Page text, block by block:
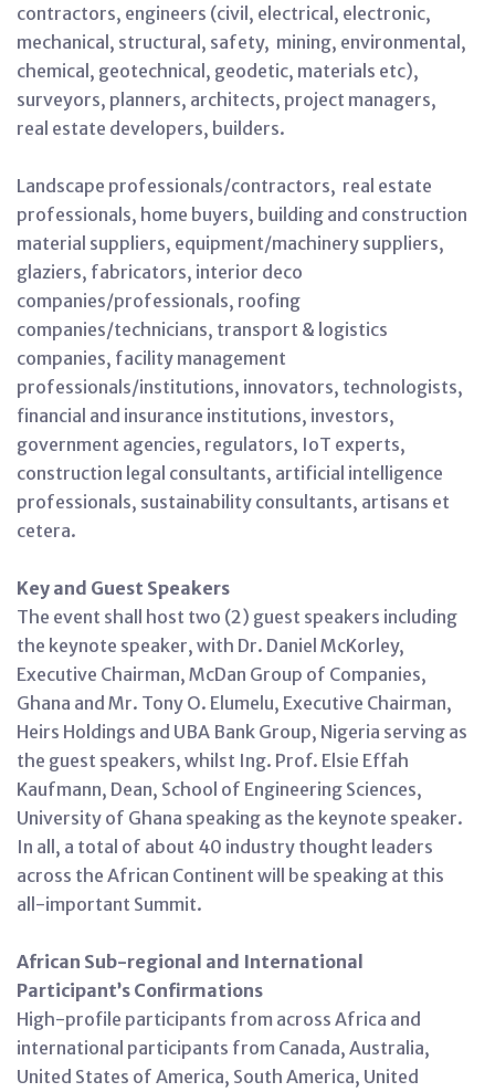
contractors, engineers (civil, electrical, electronic,
mechanical, structural, safety, mining, environmental,
chemical, geotechnical, geodetic, materials etc),
surveyors, planners, architects, project managers,
real estate developers, builders.
Landscape professionals/contractors, real estate
professionals, home buyers, building and construction
material suppliers, equipment/machinery suppliers,
glaziers, fabricators, interior deco
companies/professionals, roofing
companies/technicians, transport & logistics
companies, facility management
professionals/institutions, innovators, technologists,
financial and insurance institutions, investors,
government agencies, regulators, IoT experts,
construction legal consultants, artificial intelligence
professionals, sustainability consultants, artisans et
cetera.
Key and Guest Speakers
The event shall host two (2) guest speakers including
the keynote speaker, with Dr. Daniel McKorley,
Executive Chairman, McDan Group of Companies,
Ghana and Mr. Tony O. Elumelu, Executive Chairman,
Heirs Holdings and UBA Bank Group, Nigeria serving as
the guest speakers, whilst Ing. Prof. Elsie Effah
Kaufmann, Dean, School of Engineering Sciences,
University of Ghana speaking as the keynote speaker.
In all, a total of about 40 industry thought leaders
across the African Continent will be speaking at this
all-important Summit.
African Sub-regional and International
Participant’s Confirmations
High-profile participants from across Africa and
international participants from Canada, Australia,
United States of America, South America, United